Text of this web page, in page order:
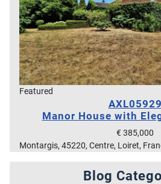
Featured
AXL05929
Manor House with
€ 385,000
Montargis, 45220, Centre, Loiret,
Blog